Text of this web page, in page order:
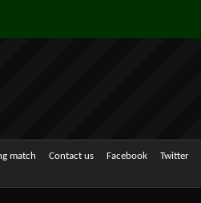
match Contact us Facebook Twitter